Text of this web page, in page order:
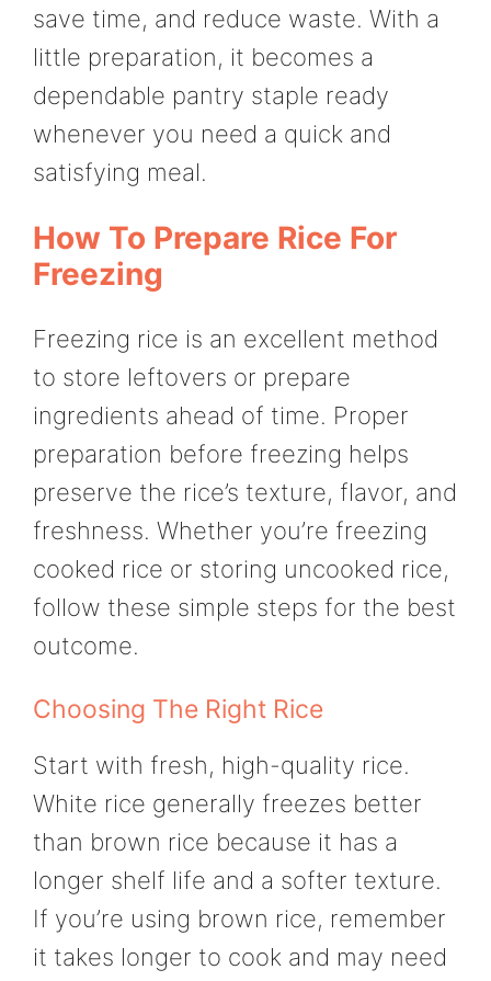
save time, and reduce waste. With a
little preparation, it becomes a
dependable pantry staple ready
whenever you need a quick and
satisfying meal.
How To Prepare Rice For
Freezing
Freezing rice is an excellent method
to store leftovers or prepare
ingredients ahead of time. Proper
preparation before freezing helps
preserve the rice’s texture, flavor, and
freshness. Whether you’re freezing
cooked rice or storing uncooked rice,
follow these simple steps for the best
outcome.
Choosing The Right Rice
Start with fresh, high-quality rice.
White rice generally freezes better
than brown rice because it has a
longer shelf life and a softer texture.
If you’re using brown rice, remember
it takes longer to cook and may need